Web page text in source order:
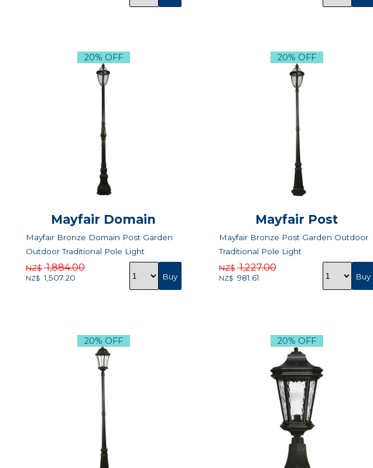
20% OFF
Mayfair Domain
Mayfair Bronze Domain Post Garden
Outdoor Traditional Pole Light
NZ$ 1,884.00
NZ$ 1,507.20
20% OFF
Mayfair Post
Mayfair Bronze Post Garden Outdoor
Traditional Pole Light
NZ$ 1,227.00
NZ$ 981.61
20% OFF 20% OFF